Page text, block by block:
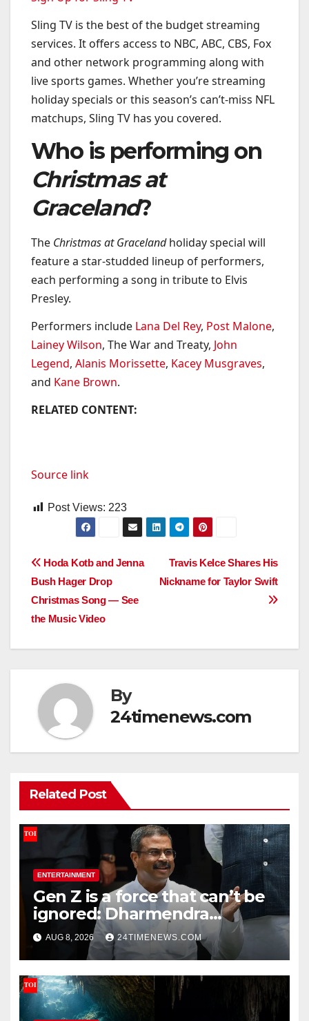
Sling TV is the best of the budget streaming
services. It offers access to NBC, ABC, CBS, Fox
and other network programming along with
live sports games. Whether you’re streaming
holiday specials or this season’s can’t-miss NFL
matchups, Sling TV has you covered.
Who is performing on
Christmas at
Graceland?
The Christmas at Gracelandholiday special will
feature a star-studded lineup of performers,
each performing a song in tribute to Elvis
Presley.
Performers include Lana Del Rey, Post Malone,
Lainey Wilson, The War and Treaty, John
Legend, Alanis Morissette, Kacey Musgraves,
and Kane Brown.
RELATED CONTENT:
Source link
Post Views: 223
Post
navigation
Travis Kelce Shares His
Nickname for Taylor Swift
Hoda Kotb and Jenna
Bush Hager Drop
Christmas Song — See
the Music Video
By
24timenews.com
Related Post
ENTERTAINMENT
Gen Z is a force that can’t be
ignored: Dharmendra
Pradhan | India News
AUG 8, 2026 24TIMENEWS.COM